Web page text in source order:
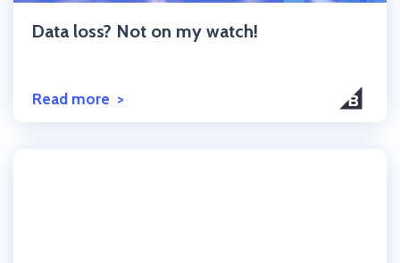
Data loss? Not on my watch!
Read more